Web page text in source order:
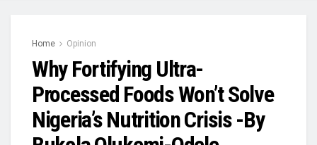
Home Opinion
Why Fortifying Ultra-
Processed Foods Won’t Solve
Nigeria’s Nutrition Crisis -By